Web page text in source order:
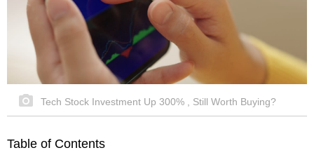
Tech Stock Investment Up 300% , Still Worth Buying?
Table of Contents